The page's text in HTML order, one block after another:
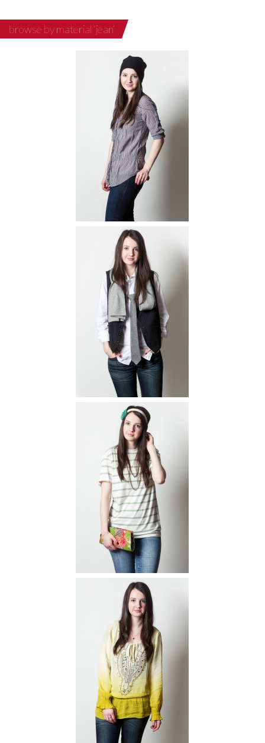
browse by material ‘jean’